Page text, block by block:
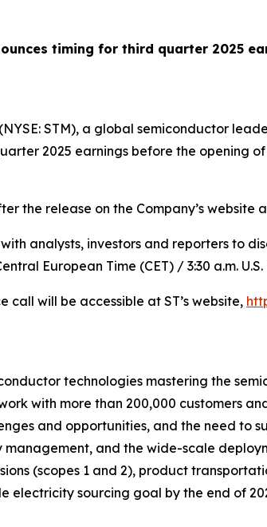
timing for third quarter 2025
STM), a global semiconductor
2025 earnings before the opening
the release on the Company’s website
analysts, investors and reporters to
European Time (CET) / 3:30 a.m.
will be accessible at ST’s website,
technologies mastering the
with more than 200,000 customers
and opportunities, and the need to
and the wide-scale
(scopes 1 and 2), product
electricity sourcing goal by the end of